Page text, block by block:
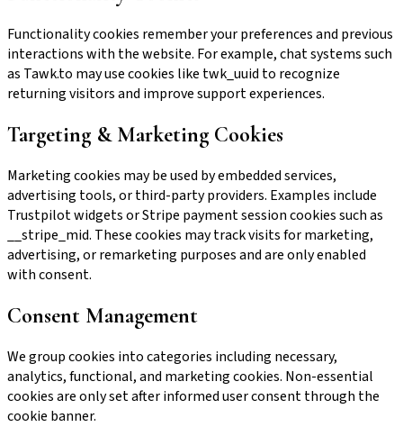
Functionality cookies remember your preferences and previous
interactions with the website. For example, chat systems such
as Tawk.to may use cookies like twk_uuid to recognize
returning visitors and improve support experiences.
Targeting & Marketing Cookies
Marketing cookies may be used by embedded services,
advertising tools, or third-party providers. Examples include
Trustpilot widgets or Stripe payment session cookies such as
__stripe_mid. These cookies may track visits for marketing,
advertising, or remarketing purposes and are only enabled
with consent.
Consent Management
We group cookies into categories including necessary,
analytics, functional, and marketing cookies. Non-essential
cookies are only set after informed user consent through the
cookie banner.